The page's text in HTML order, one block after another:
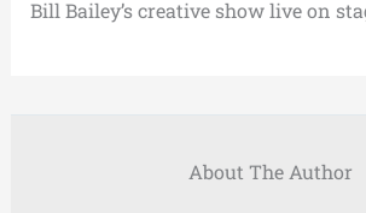
Bill Bailey’s creative show live on
About The Author